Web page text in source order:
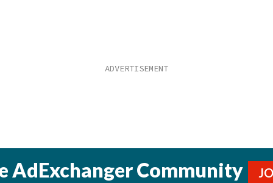
AdExchanger Community